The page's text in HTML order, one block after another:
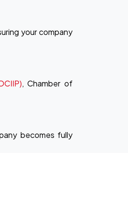
your company
, Chamber of
becomes fully